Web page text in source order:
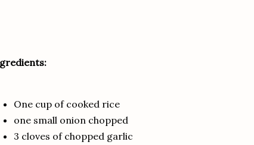
One cup of cooked rice
one small onion chopped
3 cloves of chopped garlic